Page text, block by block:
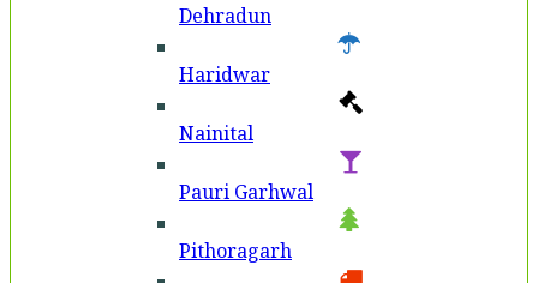
Dehradun
Haridwar
Nainital
Pauri Garhwal
Pithoragarh